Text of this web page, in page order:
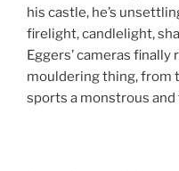
his castle, he’s
firelight, candlelight,
Eggers’ cameras finally
mouldering thing, from
sports a monstrous